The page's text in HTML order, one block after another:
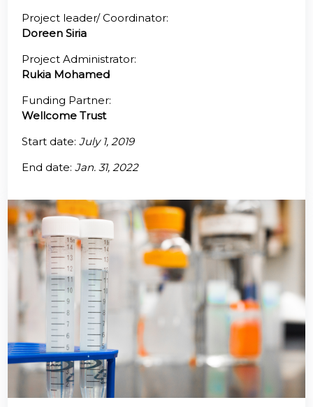
Project leader/ Coordinator:
Doreen Siria
Project Administrator:
Rukia Mohamed
Funding Partner:
Wellcome Trust
Start date:July 1, 2019
End date:Jan. 31, 2022